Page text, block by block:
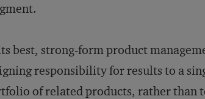
best, strong-form product
responsibility for results to a
of related products, rather than